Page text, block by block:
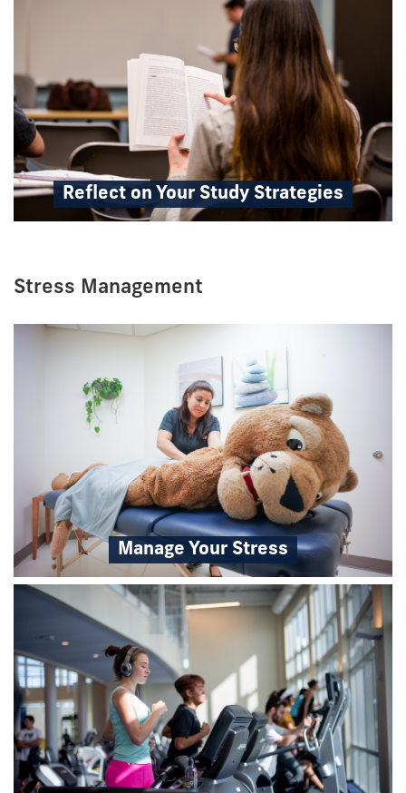
Reflect on Your Study Strategies
Stress Management
Manage Your Stress